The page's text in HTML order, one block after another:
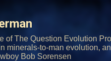
of The Question Evolution
minerals-to-man evolution,
Bob Sorensen